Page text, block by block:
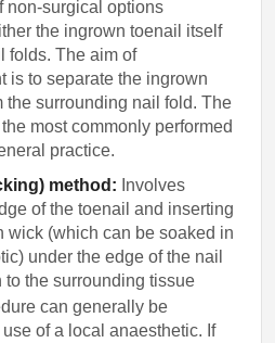
non-surgical options
the ingrown toenail itself
folds. The aim of
is to separate the ingrown
the surrounding nail fold. The
most commonly performed
practice.
method: Involves
of the toenail and inserting
wick (which can be soaked in
under the edge of the nail
the surrounding tissue
can generally be
of a local anaesthetic. If